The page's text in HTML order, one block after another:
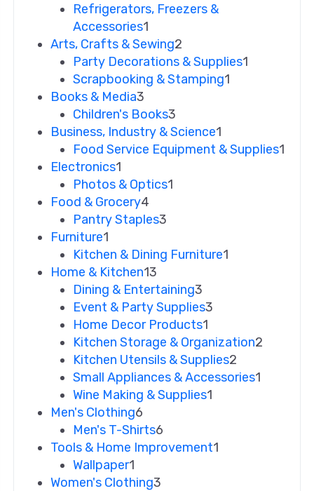
Refrigerators, Freezers &
Accessories1
Arts, Crafts & Sewing2
Party Decorations & Supplies1
Scrapbooking & Stamping1
Books & Media3
Children's Books3
Business, Industry & Science1
Food Service Equipment & Supplies1
Electronics1
Photos & Optics1
Food & Grocery4
Pantry Staples3
Furniture1
Kitchen & Dining Furniture1
Home & Kitchen13
Dining & Entertaining3
Event & Party Supplies3
Home Decor Products1
Kitchen Storage & Organization2
Kitchen Utensils & Supplies2
Small Appliances & Accessories1
Wine Making & Supplies1
Men's Clothing6
Men's T-Shirts6
Tools & Home Improvement1
Wallpaper1
Women's Clothing3